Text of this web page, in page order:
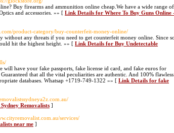
Buy firearms and ammunition online cheap.We have a wide range of
and accessories. »» [ Link Details for Where To Buy Guns Online
product-category/buy-counterfeit-money-online/
any threats if you need to get counterfeit money online. Since
hit the highest height. »» [ Link Details for Buy Undetectable
will have your fake passports, fake license id card, and fake euros for
that all the vital peculiarities are authentic. And 100%
databases. Whatsap +1719-749-1322 »» [ Link Details for fake
Removalists ]
services/
near me ]